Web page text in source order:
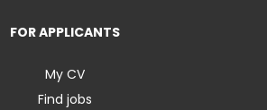
FOR APPLICANTS
My CV
Find jobs